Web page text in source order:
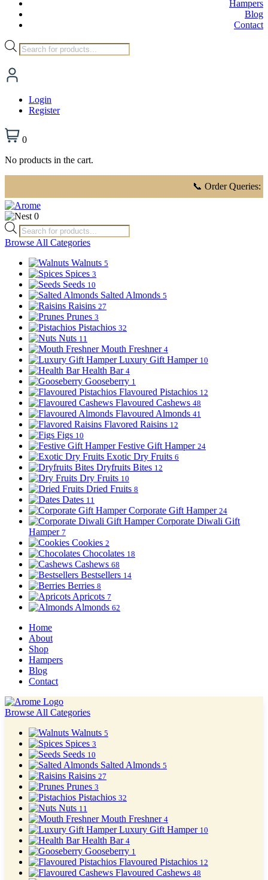
Hampers
Blog
Contact
Products
search
Login
Register
0
No products in the cart.
📞 Order Queries:816
0
Products
search
Browse All Categories
Walnuts 5
Spices 3
Seeds 10
Salted Almonds 5
Raisins 27
Prunes 3
Pistachios 32
Nuts 11
Mouth Freshner 4
Luxury Gift Hamper 10
Health Bar 4
Gooseberry 1
Flavoured Pistachios 12
Flavoured Cashews 48
Flavoured Almonds 41
Flavored Raisins 12
Figs 10
Festive Gift Hamper 24
Exotic Dry Fruits 6
Dryfruits Bites 12
Dry Fruits 10
Dried Fruits 8
Dates 11
Corporate Gift Hamper 24
Corporate Diwali Gift
Hamper 7
Cookies 2
Chocolates 18
Cashews 68
Bestsellers 14
Berries 8
Apricots 7
Almonds 62
Home
About
Shop
Hampers
Blog
Contact
Browse All Categories
Walnuts 5
Spices 3
Seeds 10
Salted Almonds 5
Raisins 27
Prunes 3
Pistachios 32
Nuts 11
Mouth Freshner 4
Luxury Gift Hamper 10
Health Bar 4
Gooseberry 1
Flavoured Pistachios 12
Flavoured Cashews 48